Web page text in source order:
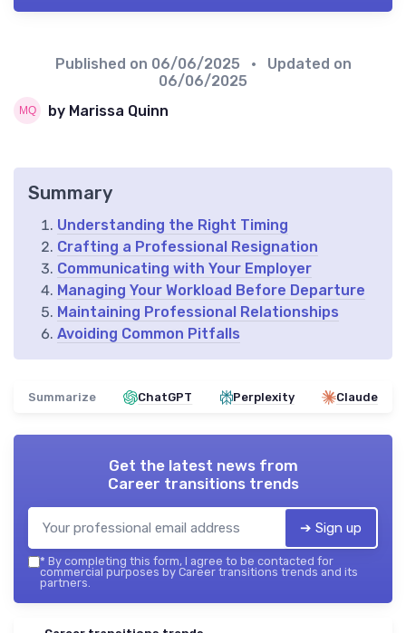
Published on 06/06/2025
• Updated on
06/06/2025
by Marissa Quinn
Summary
Understanding the Right Timing
Crafting a Professional Resignation
Communicating with Your Employer
Managing Your Workload Before Departure
Maintaining Professional Relationships
Avoiding Common Pitfalls
Summarize ChatGPT Perplexity Claude
Get the latest news from
Career transitions trends
➔ Sign up
* By completing this form, I agree to be contacted for
commercial purposes by Career transitions trends and its
partners.